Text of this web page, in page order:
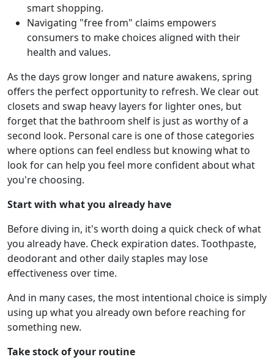
smart shopping.
Navigating "free from" claims empowers
consumers to make choices aligned with their
health and values.
As the days grow longer and nature awakens, spring
offers the perfect opportunity to refresh. We clear out
closets and swap heavy layers for lighter ones, but
forget that the bathroom shelf is just as worthy of a
second look. Personal care is one of those categories
where options can feel endless but knowing what to
look for can help you feel more confident about what
you're choosing.
Start with what you already have
Before diving in, it's worth doing a quick check of what
you already have. Check expiration dates. Toothpaste,
deodorant and other daily staples may lose
effectiveness over time.
And in many cases, the most intentional choice is simply
using up what you already own before reaching for
something new.
Take stock of your routine